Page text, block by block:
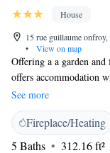
House
15 rue guillaume
•
View on map
Offering a a garden
offers accommodation
metres from the
Saint-Malo for an
screen TV. Some rooms
Each room has a
See more
Fireplace/Heating
5 Baths
312.16 ft²